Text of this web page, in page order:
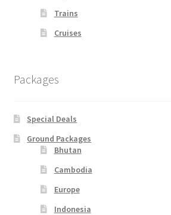
Thailand
Trains
Cruises
Packages
Special Deals
Ground Packages
Bhutan
Cambodia
Europe
Indonesia